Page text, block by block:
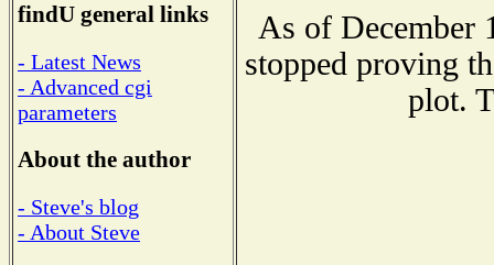
findU general links
- Latest News
- Advanced cgi
parameters
About the author
- Steve's blog
- About Steve
As of December
stopped proving
plot.